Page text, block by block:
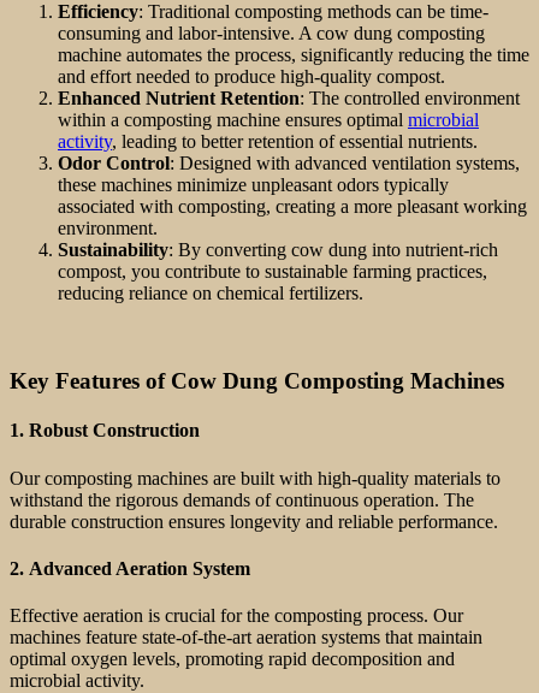
Efficiency: Traditional composting methods can be time-
consuming and labor-intensive. A cow dung composting
machine automates the process, significantly reducing the time
and effort needed to produce high-quality compost.
Enhanced Nutrient Retention: The controlled environment
within a composting machine ensures optimal microbial
activity, leading to better retention of essential nutrients.
Odor Control: Designed with advanced ventilation systems,
these machines minimize unpleasant odors typically
associated with composting, creating a more pleasant working
environment.
Sustainability: By converting cow dung into nutrient-rich
compost, you contribute to sustainable farming practices,
reducing reliance on chemical fertilizers.
Key Features of Cow Dung Composting Machines
1. Robust Construction
Our composting machines are built with high-quality materials to
withstand the rigorous demands of continuous operation. The
durable construction ensures longevity and reliable performance.
2. Advanced Aeration System
Effective aeration is crucial for the composting process. Our
machines feature state-of-the-art aeration systems that maintain
optimal oxygen levels, promoting rapid decomposition and
microbial activity.